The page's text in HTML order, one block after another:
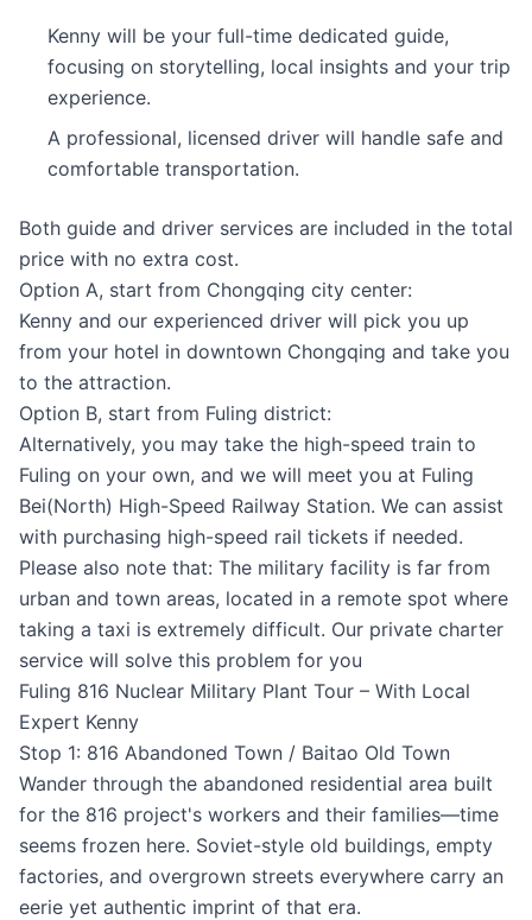
Kenny will be your full-time dedicated guide,
focusing on storytelling, local insights and your trip
experience.
A professional, licensed driver will handle safe and
comfortable transportation.
Both guide and driver services are included in the total
price with no extra cost.
Option A, start from Chongqing city center:
Kenny and our experienced driver will pick you up
from your hotel in downtown Chongqing and take you
to the attraction.
Option B, start from Fuling district:
Alternatively, you may take the high-speed train to
Fuling on your own, and we will meet you at Fuling
Bei(North) High-Speed Railway Station. We can assist
with purchasing high-speed rail tickets if needed.
Please also note that: The military facility is far from
urban and town areas, located in a remote spot where
taking a taxi is extremely difficult. Our private charter
service will solve this problem for you
Fuling 816 Nuclear Military Plant Tour – With Local
Expert Kenny
Stop 1: 816 Abandoned Town / Baitao Old Town
Wander through the abandoned residential area built
for the 816 project's workers and their families—time
seems frozen here. Soviet-style old buildings, empty
factories, and overgrown streets everywhere carry an
eerie yet authentic imprint of that era.